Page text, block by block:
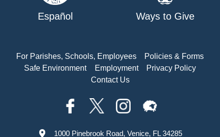
Español Ways to Give
For Parishes, Schools, Employees
Policies & Forms
Safe Environment
Employment
Privacy Policy
Contact Us
1000 Pinebrook Road, Venice, FL 34285